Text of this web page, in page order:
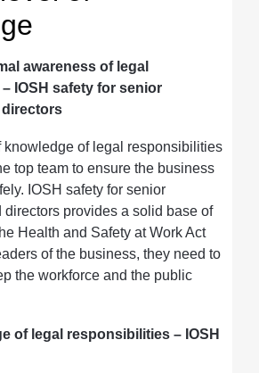
awareness of legal
IOSH safety for senior
knowledge of legal responsibilities
top team to ensure the business
IOSH safety for senior
directors provides a solid base of
Health and Safety at Work Act
of the business, they need to
the workforce and the public
of legal responsibilities – IOSH